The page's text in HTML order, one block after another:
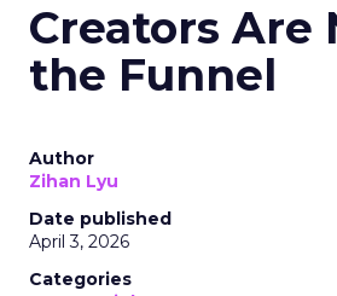
Creators Are
the Funnel
Author
Zihan Lyu
Date published
April 3, 2026
Categories